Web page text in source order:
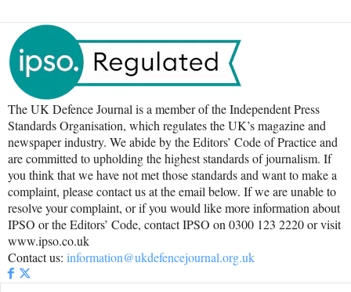
The UK Defence Journal is a member of the Independent Press
Standards Organisation, which regulates the UK’s magazine and
newspaper industry. We abide by the Editors’ Code of Practice and
are committed to upholding the highest standards of journalism. If
you think that we have not met those standards and want to make a
complaint, please contact us at the email below. If we are unable to
resolve your complaint, or if you would like more information about
IPSO or the Editors’ Code, contact IPSO on 0300 123 2220 or visit
www.ipso.co.uk
Contact us: information@ukdefencejournal.org.uk